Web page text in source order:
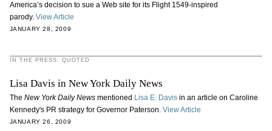
America’s decision to sue a Web site for its Flight 1549-inspired
parody. View Article
JANUARY 28, 2009
IN THE PRESS: QUOTED
Lisa Davis in New York Daily News
The New York Daily News mentioned Lisa E. Davisin an article on Caroline
Kennedy's PR strategy for Governor Paterson. View Article
JANUARY 26, 2009